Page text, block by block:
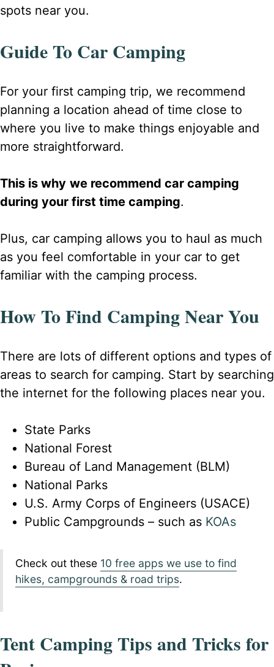
spots near you.
Guide To Car Camping
For your first camping trip, we recommend
planning a location ahead of time close to
where you live to make things enjoyable and
more straightforward.
This is why we recommend car camping
during your first time camping.
Plus, car camping allows you to haul as much
as you feel comfortable in your car to get
familiar with the camping process.
How To Find Camping Near You
There are lots of different options and types of
areas to search for camping. Start by searching
the internet for the following places near you.
State Parks
National Forest
Bureau of Land Management (BLM)
National Parks
U.S. Army Corps of Engineers (USACE)
Public Campgrounds – such as KOAs
Check out these 10 free apps we use to find
hikes, campgrounds & road trips.
Tent Camping Tips and Tricks for